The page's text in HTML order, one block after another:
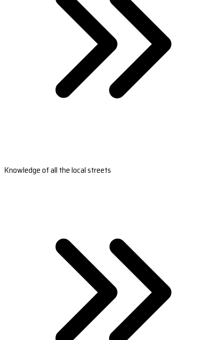
Knowledge of all the local streets